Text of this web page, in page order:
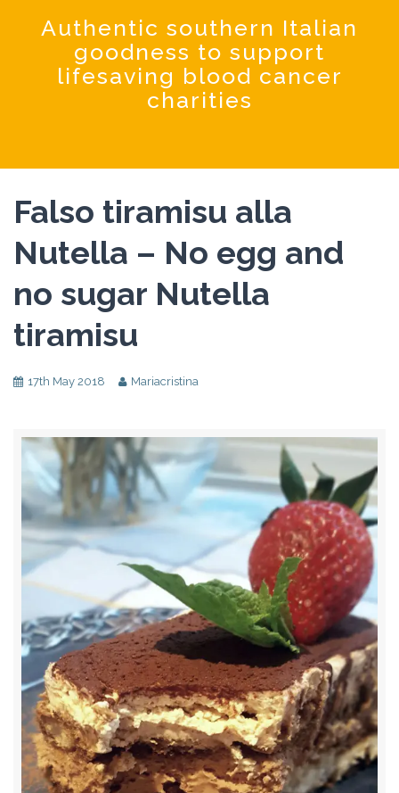
Coochinando
Authentic southern Italian
goodness to support
lifesaving blood cancer
charities
Falso tiramisu alla
Nutella – No egg and
no sugar Nutella
tiramisu
17th May 2018 Mariacristina